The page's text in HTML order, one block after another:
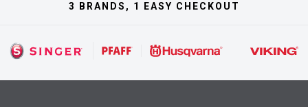
3 BRANDS, 1 EASY CHECKOUT